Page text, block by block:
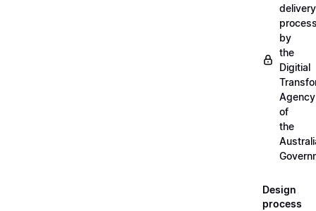
delivery
by
the
Digitial
Agency
of
the
Design
process